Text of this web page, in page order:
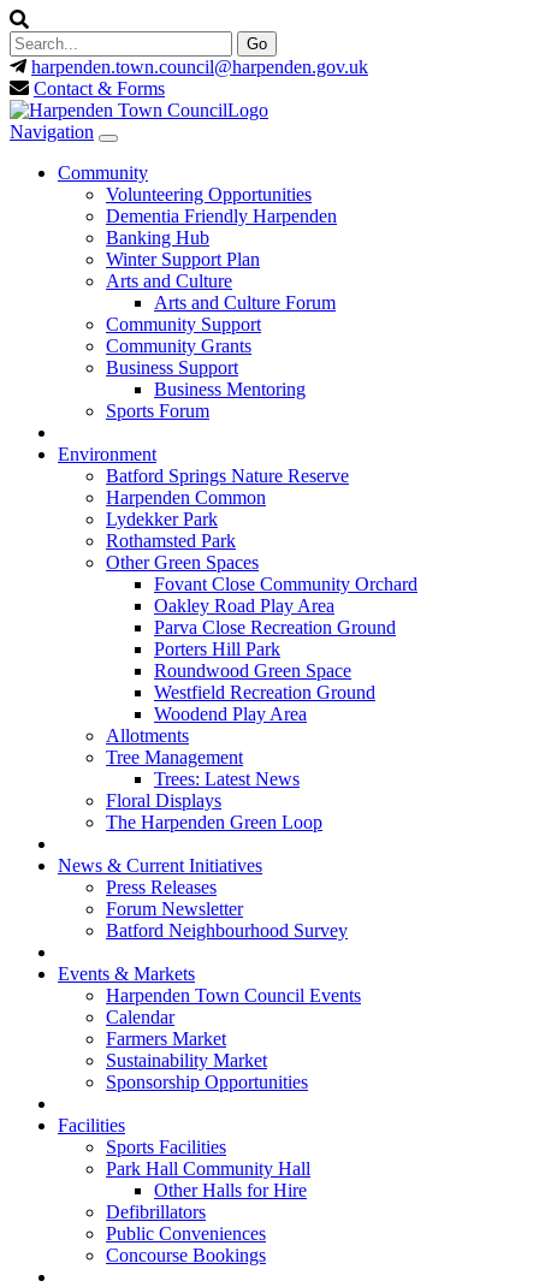
harpenden.town.council@harpenden.gov.uk
Contact & Forms
Navigation
Community
Volunteering Opportunities
Dementia Friendly Harpenden
Banking Hub
Winter Support Plan
Arts and Culture
Arts and Culture Forum
Community Support
Community Grants
Business Support
Business Mentoring
Sports Forum
Environment
Batford Springs Nature Reserve
Harpenden Common
Lydekker Park
Rothamsted Park
Other Green Spaces
Fovant Close Community Orchard
Oakley Road Play Area
Parva Close Recreation Ground
Porters Hill Park
Roundwood Green Space
Westfield Recreation Ground
Woodend Play Area
Allotments
Tree Management
Trees: Latest News
Floral Displays
The Harpenden Green Loop
News & Current Initiatives
Press Releases
Forum Newsletter
Batford Neighbourhood Survey
Events & Markets
Harpenden Town Council Events
Calendar
Farmers Market
Sustainability Market
Sponsorship Opportunities
Facilities
Sports Facilities
Park Hall Community Hall
Other Halls for Hire
Defibrillators
Public Conveniences
Concourse Bookings